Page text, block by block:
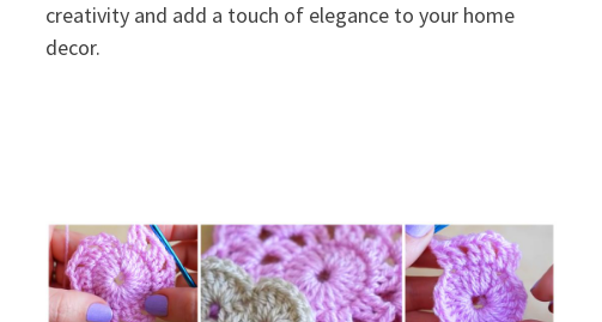
creativity and add a touch of elegance to your home
decor.